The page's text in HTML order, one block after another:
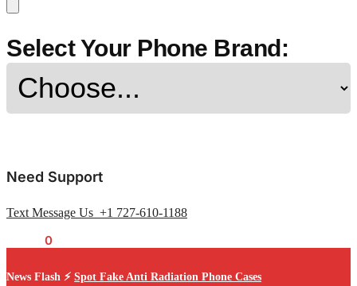
Select Your Phone Brand:
Need Support
Text Message Us +1 727-610-1188
0
News Flash ⚡ Spot Fake Anti Radiation Phone Cases